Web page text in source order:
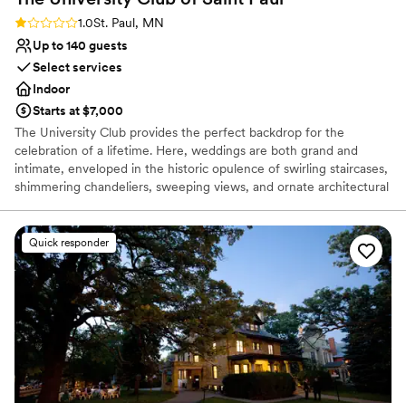
Rating: 1.0 (1 review)
1.0St. Paul, MN
Up to 140 guests
Select services
Indoor
Starts at $7,000
The University Club provides the perfect backdrop for the
celebration of a lifetime. Here, weddings are both grand and
intimate, enveloped in the historic opulence of swirling staircases,
shimmering chandeliers, sweeping views, and ornate architectural
you design your perfect menu, helping create aesthetics and
ambiance, and helping recommend vendors, to facilitating
transportation and hotel accommodations. We are committed to
making the day of your dreams a reality. Inquire today, we
promise to show you why our commitment to excellence has
pleased so many Brides, Grooms, friends, and family.
Why you'll love this venue
Provides catering services
Provides event staff
Quick responder